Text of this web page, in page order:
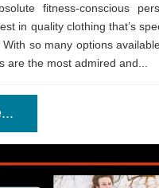
fitness-conscious
in quality clothing that’s
so many options
are the most admired and...